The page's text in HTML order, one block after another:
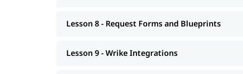
Lesson 8 - Request Forms and Blueprints
Lesson 9 - Wrike Integrations